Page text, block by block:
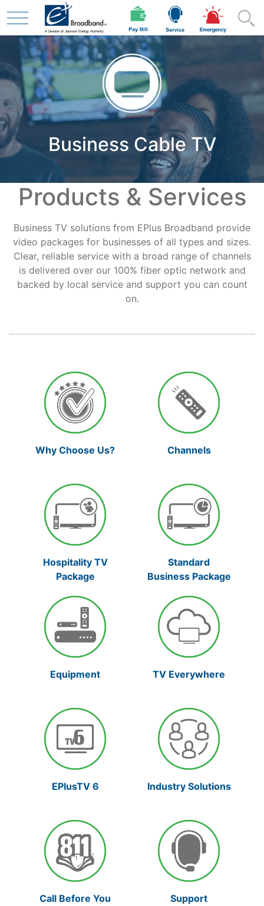
Skip to main content
Residential
Business
Contractor
Safety
Support
Reliable Internet for Back
to School Time
Business Cable TV
Products & Services
Business TV solutions from EPlus Broadband provide
video packages for businesses of all types and sizes.
Clear, reliable service with a broad range of channels
is delivered over our 100% fiber optic network and
backed by local service and support you can count
on.
Why Choose Us? Channels
Hospitality TV
Package
Standard
Business Package
Equipment TV Everywhere
EPlusTV 6 Industry Solutions
Call Before You
Support